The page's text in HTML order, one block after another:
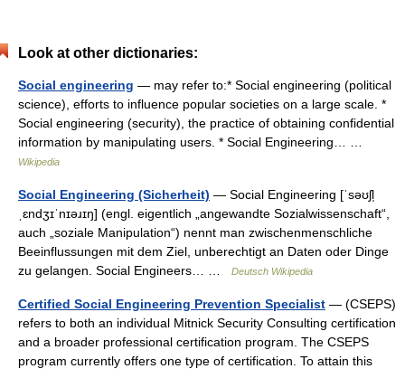
Look at other dictionaries:
Social engineering — may refer to:* Social engineering (political
science), efforts to influence popular societies on a large scale. *
Social engineering (security), the practice of obtaining confidential
information by manipulating users. * Social Engineering… …
Wikipedia
Social Engineering (Sicherheit) — Social Engineering [ˈsəʊʃl̩
ˌɛndʒɪˈnɪəɹɪŋ] (engl. eigentlich „angewandte Sozialwissenschaft“,
auch „soziale Manipulation“) nennt man zwischenmenschliche
Beeinflussungen mit dem Ziel, unberechtigt an Daten oder Dinge
zu gelangen. Social Engineers… …
Deutsch Wikipedia
Certified Social Engineering Prevention Specialist — (CSEPS)
refers to both an individual Mitnick Security Consulting certification
and a broader professional certification program. The CSEPS
program currently offers one type of certification. To attain this